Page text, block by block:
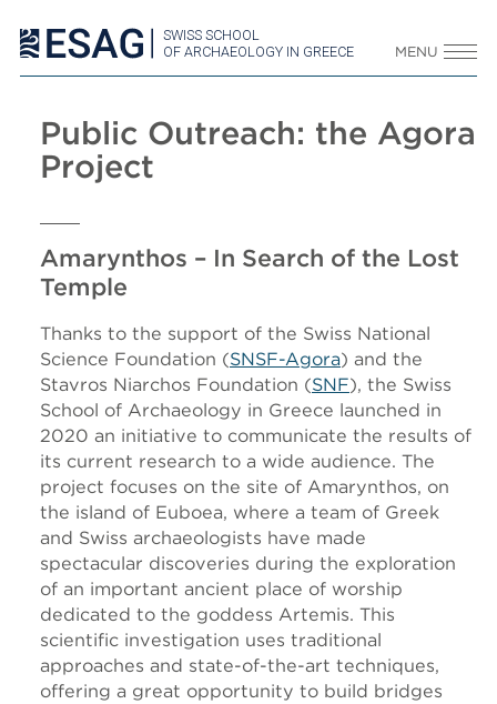
SWISS SCHOOL
OF ARCHAEOLOGY IN GREECE
MENU
Public Outreach: the Agora
Project
Amarynthos – In Search of the Lost
Temple
Thanks to the support of the Swiss National
Science Foundation (SNSF-Agora) and the
Stavros Niarchos Foundation (SNF), the Swiss
School of Archaeology in Greece launched in
2020 an initiative to communicate the results of
its current research to a wide audience. The
project focuses on the site of Amarynthos, on
the island of Euboea, where a team of Greek
and Swiss archaeologists have made
spectacular discoveries during the exploration
of an important ancient place of worship
dedicated to the goddess Artemis. This
scientific investigation uses traditional
approaches and state-of-the-art techniques,
offering a great opportunity to build bridges